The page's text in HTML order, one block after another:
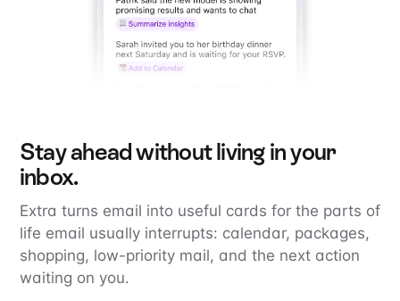
Stay ahead without living in your
inbox.
Extra turns email into useful cards for the parts of
life email usually interrupts: calendar, packages,
shopping, low-priority mail, and the next action
waiting on you.